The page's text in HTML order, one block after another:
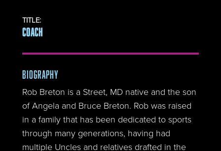
TITLE:
COACH
BIOGRAPHY
Rob Breton is a Street, MD native and the son
of Angela and Bruce Breton. Rob was raised
in a family that has been dedicated to sports
through many generations, having had
multiple Uncles and relatives drafted in the